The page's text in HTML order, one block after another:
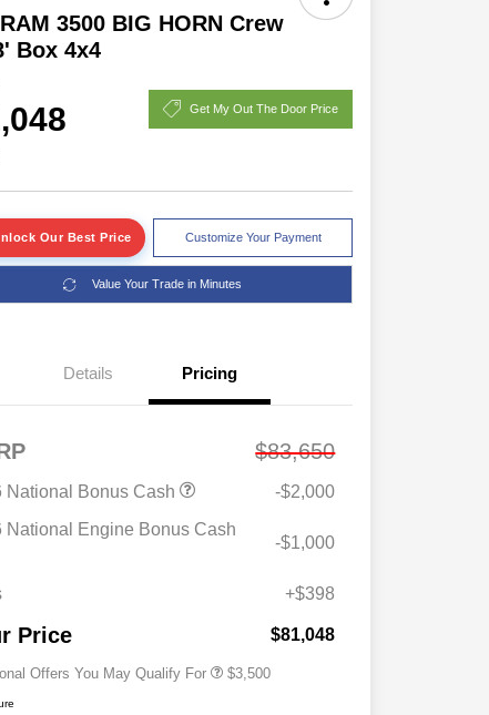
3500 BIG HORN Crew
Box 4x4
Get My Out The Door Price
Our Best Price Customize Your Payment
Value Your Trade in Minutes
Details Pricing
$83,650
National Bonus Cash
-$2,000
National Engine Bonus Cash
-$1,000
+$398
Price $81,048
Offers You May Qualify For
Bonus Cash
Driveability / Automobility Program
$1,000
$3,500